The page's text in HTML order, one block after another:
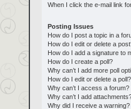
When I click the e-mail link
Posting Issues
How do I post a topic in a
How do I edit or delete a
How do I add a signature to
How do I create a poll?
Why can’t I add more poll
How do I edit or delete a poll?
Why can’t I access a forum?
Why can’t I add
Why did I receive a warning?